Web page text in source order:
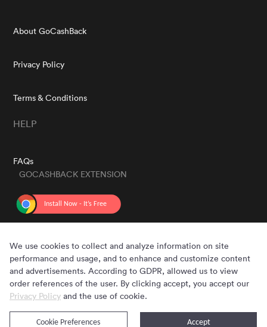
About GoCashBack
Privacy Policy
Terms & Conditions
HELP
FAQs
GOCASHBACK EXTENSION
We use cookies to collect and analyze information on site
performance and usage, and to enhance and customize content
and advertisements. According to GDPR, allowed us to view
order references of the user. By clicking accept, you accept our
Privacy Policy and the use of cookie.
Accept
Cookie Preferences